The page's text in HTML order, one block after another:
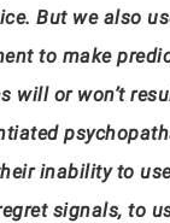
But we also
to make
will or won’t
inability to
signals, to